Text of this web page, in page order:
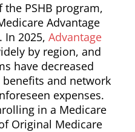
PSHB program,
Advantage
In 2025, Advantage
by region, and
have decreased
and network
expenses.
in a Medicare
Original Medicare